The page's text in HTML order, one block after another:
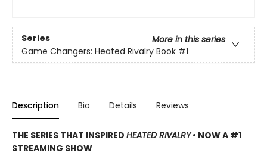
Series
More in this series
Game Changers: Heated Rivalry Book #1
Description Bio Details Reviews
THE SERIES THAT INSPIRED HEATED RIVALRY• NOW A #1
STREAMING SHOW